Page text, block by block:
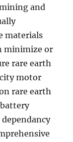
and
materials
minimize or
rare earth
motor
rare earth